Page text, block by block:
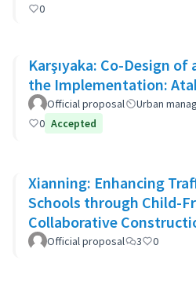
0
Karşıyaka: Co-Design of
the Implementation:
Official proposal Urban
0 Accepted
Xianning: Enhancing
Schools through Child-
Collaborative
Approach
Official proposal 3 0